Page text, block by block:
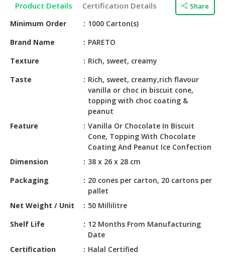
BABY
SUPPLIES
PRODUCTS
HALAL
CHEMICAL
AUTOMOTIVE
DEALER
MACHINERY,
PARTS
TOOLS
BUSINESS
Product Details Certification Details Share
Minimum Order
1000 Carton(s)
Brand Name
PARETO
Texture
Rich, sweet, creamy
Taste
Rich, sweet, creamy,rich flavour
vanilla or choc in biscuit cone,
topping with choc coating &
peanut
Feature
Vanilla Or Chocolate In Biscuit
Cone, Topping With Chocolate
Coating And Peanut Ice Confection
Dimension
38 x 26 x 28 cm
Packaging
20 cones per carton, 20 cartons per
pallet
Net Weight / Unit
50 Millilitre
Shelf Life
12 Months From Manufacturing
Date
Certification
Halal Certified